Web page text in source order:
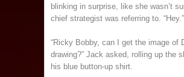
blinking in surprise, like she wasn’t
chief strategist was referring to. “Hey.”
“Ricky Bobby, can I get the image of
drawing?” Jack asked, rolling up the
his blue button-up shirt.